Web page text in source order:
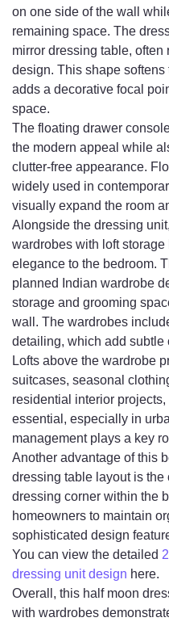
on one side of the wall
remaining space. The
mirror dressing table, often
design. This shape
adds a decorative focal
space.
The floating drawer
the modern appeal while
clutter-free appearance.
widely used in
visually expand the room
Alongside the dressing
wardrobes with loft
elegance to the bedroom.
planned Indian wardrobe
storage and grooming
wall. The wardrobes
detailing, which add subtle
Lofts above the wardrobe
suitcases, seasonal
residential interior
essential, especially in
management plays a key
Another advantage of this
dressing table layout is the
dressing corner within the
homeowners to maintain
sophisticated design
You can view the detailed
dressing unit design here.
Overall, this half moon
with wardrobes